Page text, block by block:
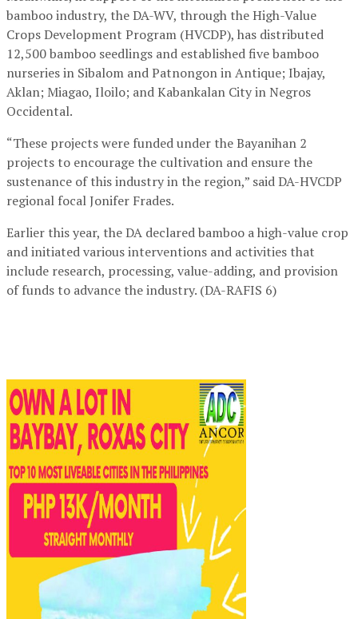
bamboo industry, the DA-WV, through the High-Value
Crops Development Program (HVCDP), has distributed
12,500 bamboo seedlings and established five bamboo
nurseries in Sibalom and Patnongon in Antique; Ibajay,
Aklan; Miagao, Iloilo; and Kabankalan City in Negros
Occidental.
“These projects were funded under the Bayanihan 2
projects to encourage the cultivation and ensure the
sustenance of this industry in the region,” said DA-HVCDP
regional focal Jonifer Frades.
Earlier this year, the DA declared bamboo a high-value crop
and initiated various interventions and activities that
include research, processing, value-adding, and provision
of funds to advance the industry. (DA-RAFIS 6)